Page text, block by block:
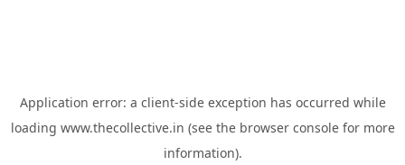
Application error: a client-side exception has occurred while
loading www.thecollective.in (see the browser consolefor more
information).